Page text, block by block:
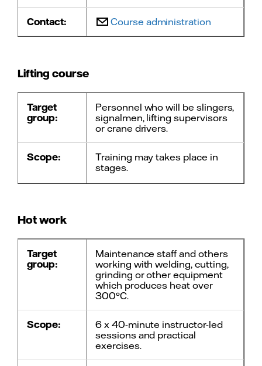
Contact: Course administration
Lifting course
Target
group:
Personnel who will be slingers,
signalmen, lifting supervisors
or crane drivers.
Scope:
Training may takes place in
stages.
Follow-up:
Knowledge check of theory
och practical tests.
must be
repeated
every:
5 years.
Contact: Fredrik Persson
Hot work
Target
group:
Maintenance staff and others
working with welding, cutting,
grinding or other equipment
which produces heat over
300°C.
Scope:
6 x 40-minute instructor-led
sessions and practical
exercises.